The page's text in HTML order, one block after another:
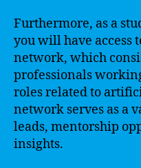
Furthermore, as a
you will have access
network, which
professionals
roles related to
network serves as a
leads, mentorship
insights.